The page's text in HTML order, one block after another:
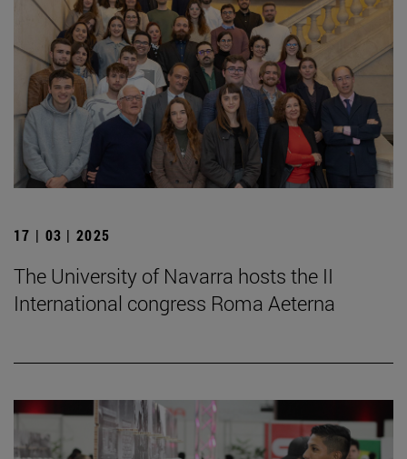
17 | 03 | 2025
The University of Navarra hosts the II
International congress Roma Aeterna